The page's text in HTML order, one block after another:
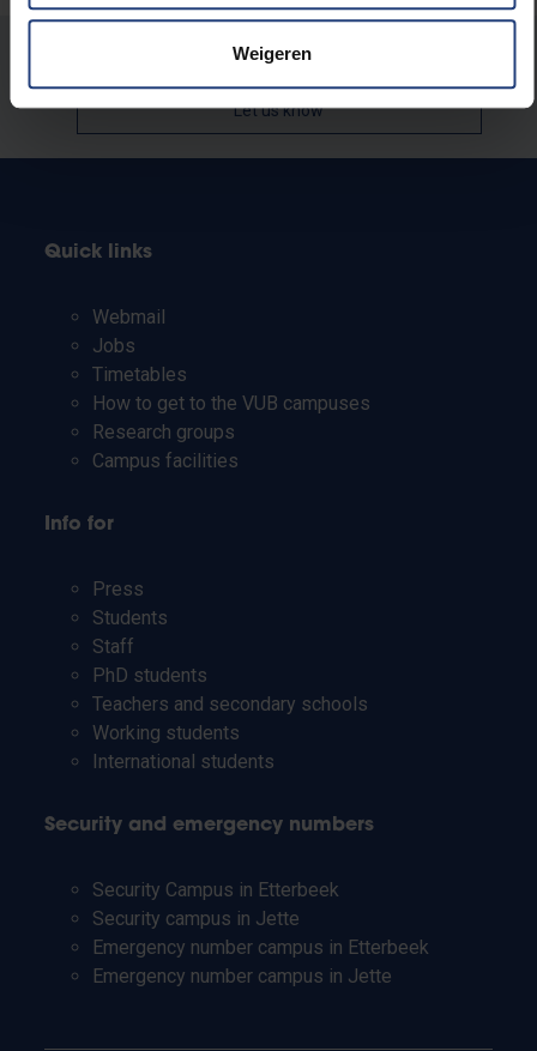
Weigeren
Was there an error on this page?
Let us know
Quick links
Webmail
Jobs
Timetables
How to get to the VUB campuses
Research groups
Campus facilities
Info for
Press
Students
Staff
PhD students
Teachers and secondary schools
Working students
International students
Security and emergency numbers
Security Campus in Etterbeek
Security campus in Jette
Emergency number campus in Etterbeek
Emergency number campus in Jette